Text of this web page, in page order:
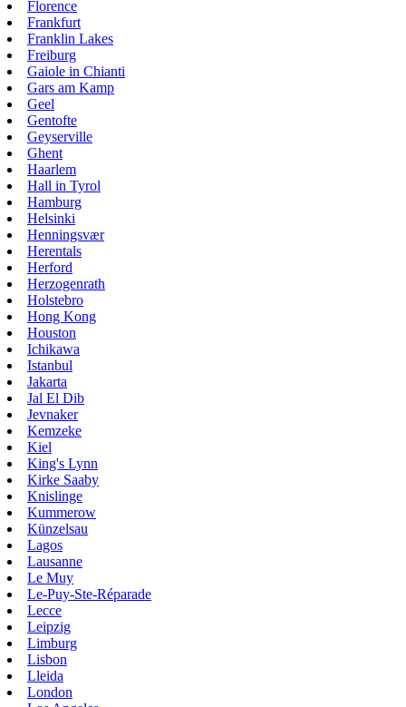
Florence
Frankfurt
Franklin Lakes
Freiburg
Gaiole in Chianti
Gars am Kamp
Geel
Gentofte
Geyserville
Ghent
Haarlem
Hall in Tyrol
Hamburg
Helsinki
Henningsvær
Herentals
Herford
Herzogenrath
Holstebro
Hong Kong
Houston
Ichikawa
Istanbul
Jakarta
Jal El Dib
Jevnaker
Kemzeke
Kiel
King's Lynn
Kirke Saaby
Knislinge
Kummerow
Künzelsau
Lagos
Lausanne
Le Muy
Le-Puy-Ste-Réparade
Lecce
Leipzig
Limburg
Lisbon
Lleida
London